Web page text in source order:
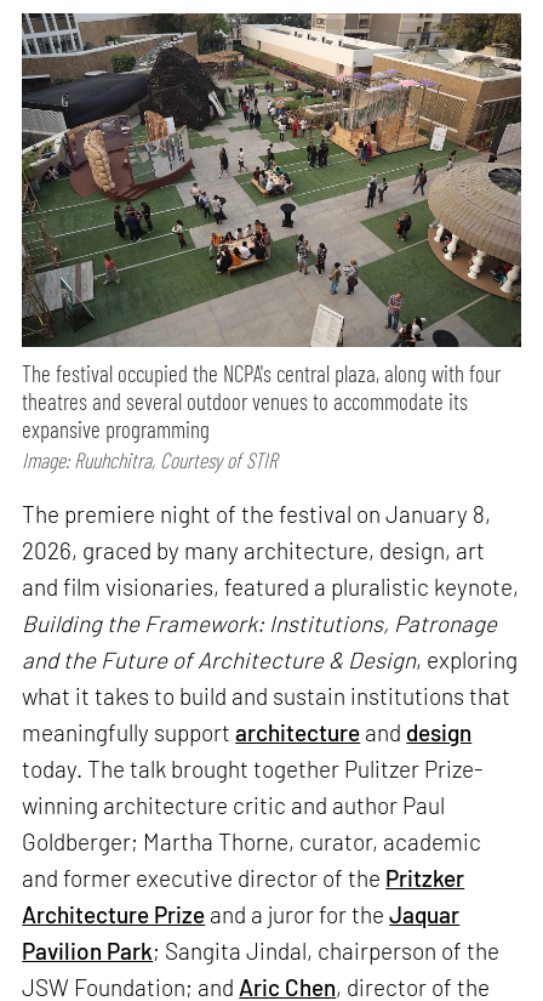
The festival occupied the NCPA's central plaza, along with four
theatres and several outdoor venues to accommodate its
expansive programming
Image: Ruuhchitra, Courtesy of STIR
The premiere night of the festival on January 8,
2026, graced by many architecture, design, art
and film visionaries, featured a pluralistic keynote,
Building the Framework: Institutions, Patronage
and the Future of Architecture & Design, exploring
what it takes to build and sustain institutions that
meaningfully supportarchitecture and design
today. The talk brought together Pulitzer Prize-
winning architecture critic and author Paul
Goldberger; Martha Thorne, curator, academic
and former executive director of the Pritzker
Architecture Prize and a juror for theJaquar
Pavilion Park; Sangita Jindal, chairperson of the
JSW Foundation; and Aric Chen, director of the